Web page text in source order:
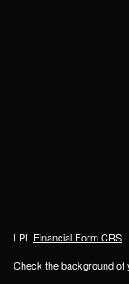
LPL Financial Form CRS
Check the background of